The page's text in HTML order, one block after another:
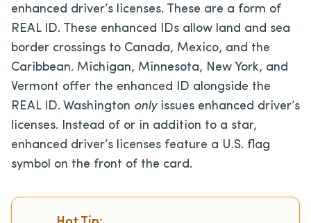
enhanced driver’s licenses. These are a form of
REAL ID. These enhanced IDs allow land and sea
border crossings to Canada, Mexico, and the
Caribbean. Michigan, Minnesota, New York, and
Vermont offer the enhanced ID alongside the
REAL ID. Washington onlyissues enhanced driver’s
licenses. Instead of or in addition to a star,
enhanced driver’s licenses feature a U.S. flag
symbol on the front of the card.